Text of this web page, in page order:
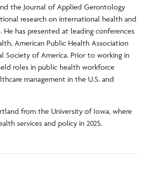
the Journal of Applied Gerontology
research on international health and
He has presented at leading conferences
American Public Health Association
Society of America. Prior to working in
roles in public health workforce
management in the U.S. and
from the University of Iowa, where
services and policy in 2025.